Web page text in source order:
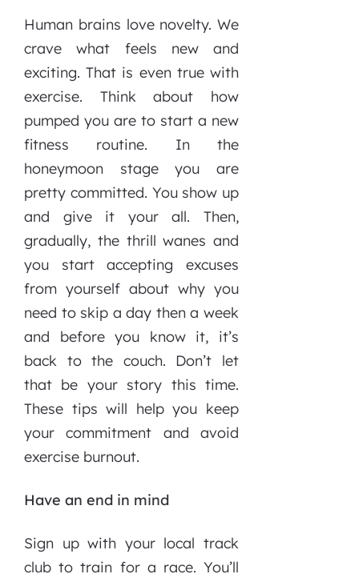
Human brains love novelty. We
crave what feels new and
exciting. That is even true with
exercise. Think about how
pumped you are to start a new
fitness routine. In the
honeymoon stage you are
pretty committed. You show up
and give it your all. Then,
gradually, the thrill wanes and
you start accepting excuses
from yourself about why you
need to skip a day then a week
and before you know it, it’s
back to the couch. Don’t let
that be your story this time.
These tips will help you keep
your commitment and avoid
exercise burnout.
Have an end in mind
Sign up with your local track
club to train for a race. You’ll